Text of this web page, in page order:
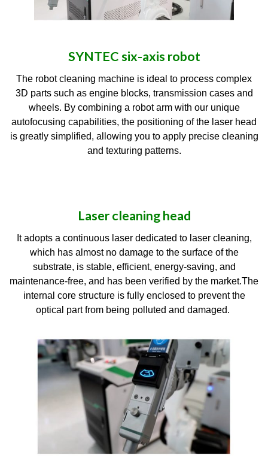
SYNTEC six-axis robot
The robot cleaning machine is ideal to process complex
3D parts such as engine blocks, transmission cases and
wheels. By combining a robot arm with our unique
autofocusing capabilities, the positioning of the laser head
is greatly simplified, allowing you to apply precise cleaning
and texturing patterns.
Laser cleaning head
It adopts a continuous laser dedicated to laser cleaning,
which has almost no damage to the surface of the
substrate, is stable, efficient, energy-saving, and
maintenance-free, and has been verified by the market.The
internal core structure is fully enclosed to prevent the
optical part from being polluted and damaged.